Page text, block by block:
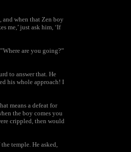
and when that Zen boy
me,’ just ask him, ‘If
are you going?”
to answer that. He
his whole approach! I
means a defeat for
the boy comes you
crippled, then would
temple. He asked,